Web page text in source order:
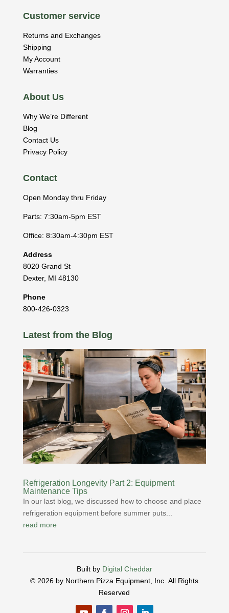
Customer service
Returns and Exchanges
Shipping
My Account
Warranties
About Us
Why We’re Different
Blog
Contact Us
Privacy Policy
Contact
Open Monday thru Friday
Parts: 7:30am-5pm EST
Office: 8:30am-4:30pm EST
Address
8020 Grand St
Dexter, MI 48130
Phone
800-426-0323
Latest from the Blog
Refrigeration Longevity Part 2: Equipment
Maintenance Tips
In our last blog, we discussed how to choose and place
refrigeration equipment before summer puts...
read more
Built by Digital Cheddar
© 2026 by Northern Pizza Equipment, Inc.All Rights
Reserved